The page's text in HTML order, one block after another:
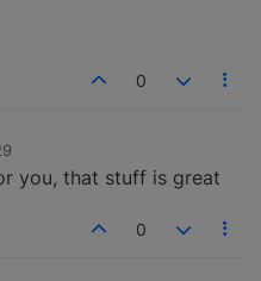
0
you, that stuff is great
0